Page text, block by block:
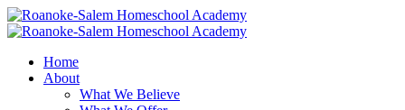
Home
About
What We Believe